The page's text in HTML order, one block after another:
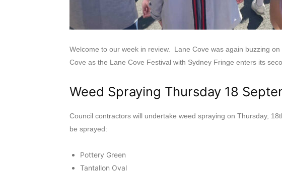
Welcome to our week in review. Lane Cove was again buzzing
Cove as the Lane Cove Festival with Sydney Fringe enters its
Weed Spraying Thursday 18
Council contractors will undertake weed spraying on Thursday,
be sprayed:
Pottery Green
Tantallon Oval